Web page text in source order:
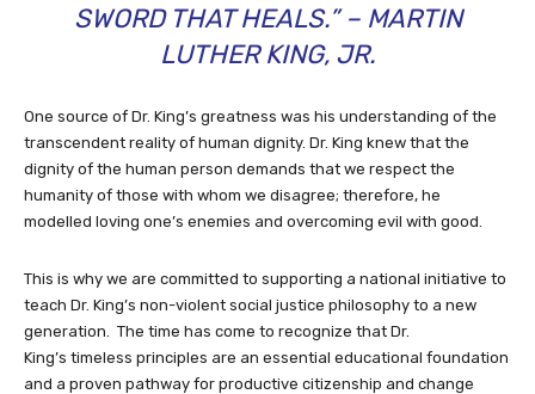
SWORD THAT HEALS.” – MARTIN
LUTHER KING, JR.
One source of Dr. King’s greatness was his understanding of the
transcendent reality of human dignity. Dr. King knew that the
dignity of the human person demands that we respect the
humanity of those with whom we disagree; therefore, he
modelled loving one’s enemies and overcoming evil with good.
This is why we are committed to supporting a national initiative to
teach Dr. King’s non-violent social justice philosophy to a new
generation. The time has come to recognize that Dr.
King’s timeless principles are an essential educational foundation
and a proven pathway for productive citizenship and change